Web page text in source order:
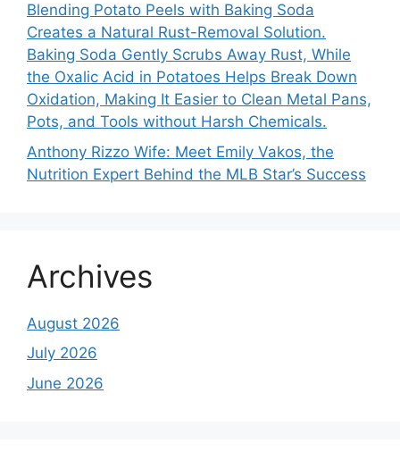
Blending Potato Peels with Baking Soda
Creates a Natural Rust-Removal Solution.
Baking Soda Gently Scrubs Away Rust, While
the Oxalic Acid in Potatoes Helps Break Down
Oxidation, Making It Easier to Clean Metal Pans,
Pots, and Tools without Harsh Chemicals.
Anthony Rizzo Wife: Meet Emily Vakos, the
Nutrition Expert Behind the MLB Star’s Success
Archives
August 2026
July 2026
June 2026